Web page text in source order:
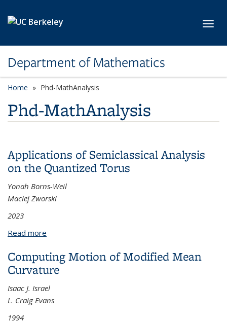
Department of Mathematics
Home Phd-MathAnalysis
Phd-MathAnalysis
Applications of Semiclassical Analysis
on the Quantized Torus
Yonah Borns-Weil
Maciej Zworski
2023
Read more
Computing Motion of Modified Mean
Curvature
Isaac J. Israel
L. Craig Evans
1994